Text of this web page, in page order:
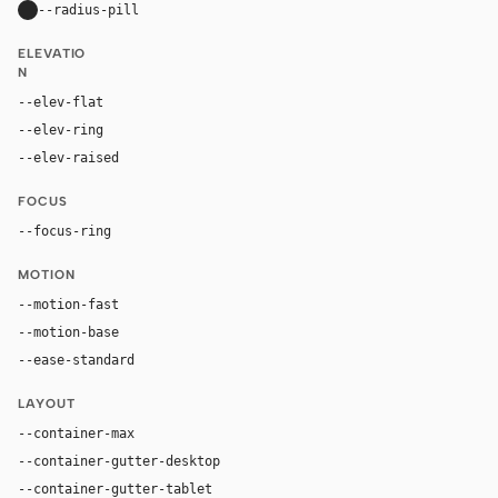
--radius-pill
ELEVATIO
N
--elev-flat
--elev-ring
--elev-raised
FOCUS
--focus-ring
MOTION
--motion-fast
--motion-base
--ease-standard
LAYOUT
--container-max
--container-gutter-desktop
--container-gutter-tablet